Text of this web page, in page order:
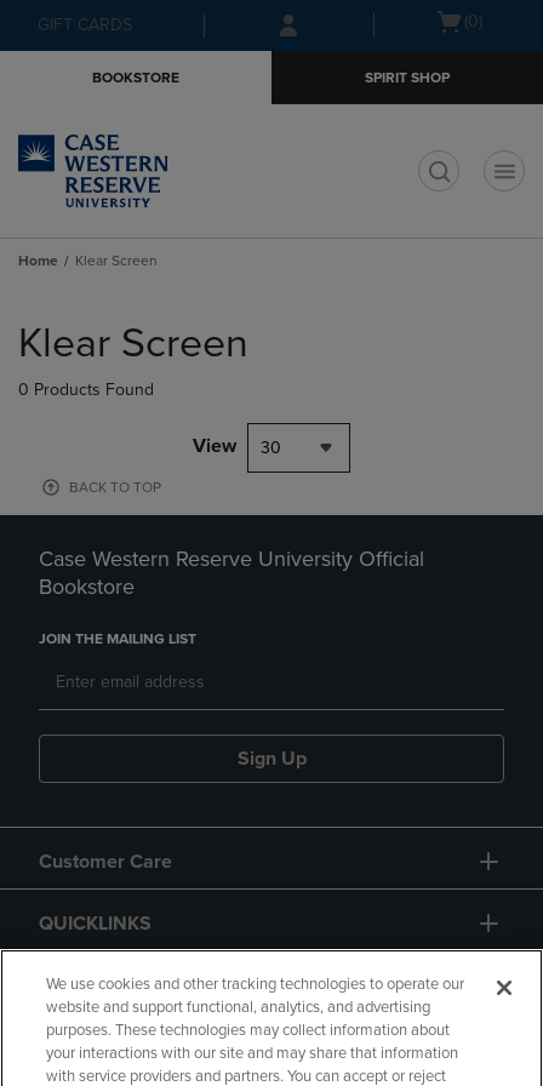
Skip
to
Skip
to
menu
GIFT CARDS
Open(0)
BOOKSTORE SPIRIT SHOP
Home Klear Screen
products
Klear Screen
0 Products Found
View 30
BACK TO TOP
Case Western Reserve University Official
Bookstore
JOIN THE MAILING LIST
Sign Up
Customer Care
QUICKLINKS
GIFT CARD
We use cookies and other tracking technologies to operate our
website and support functional, analytics, and advertising
purposes. These technologies may collect information about
your interactions with our site and may share that information
with service providers and partners. You can accept or reject